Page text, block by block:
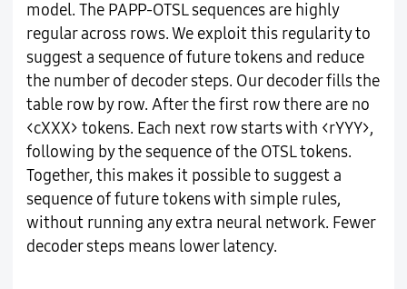
model. The PAPP-OTSL sequences are highly
regular across rows. We exploit this regularity to
suggest a sequence of future tokens and reduce
the number of decoder steps. Our decoder fills the
table row by row. After the first row there are no
<cXXX> tokens. Each next row starts with <rYYY>,
following by the sequence of the OTSL tokens.
Together, this makes it possible to suggest a
sequence of future tokens with simple rules,
without running any extra neural network. Fewer
decoder steps means lower latency.